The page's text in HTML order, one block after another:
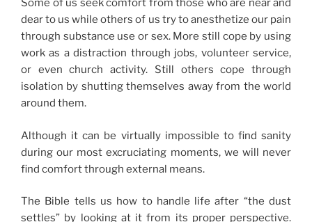
Some of us seek comfort from those who are near and
dear to us while others of us try to anesthetize our pain
through substance use or sex. More still cope by using
work as a distraction through jobs, volunteer service,
or even church activity. Still others cope through
isolation by shutting themselves away from the world
around them.
Although it can be virtually impossible to find sanity
during our most excruciating moments, we will never
find comfort through external means.
The Bible tells us how to handle life after “the dust
settles” by looking at it from its proper perspective.